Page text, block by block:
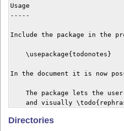
Usage
-----
Include the package in the
    \usepackage{todonotes}
In the document it is now
The package lets the
and visually
To show a list of the
Directories